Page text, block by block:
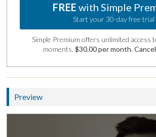
FREE with Simple
Start your 30-day free trial
Simple Premium offers unlimited access
moments. $30.00 per month.
Preview